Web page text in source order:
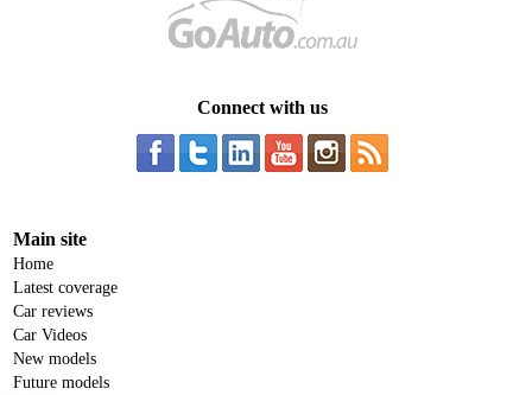
Connect with us
Main site
Home
Latest coverage
Car reviews
Car Videos
New models
Future models